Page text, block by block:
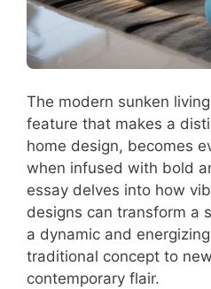
The modern sunken
feature that makes a
home design, becomes
when infused with bold
essay delves into how
designs can transform a
a dynamic and
traditional concept to
contemporary flair.